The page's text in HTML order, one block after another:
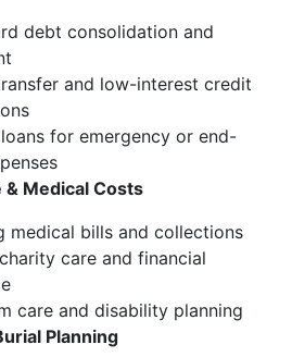
debt consolidation and
and low-interest credit
for emergency or end-
& Medical Costs
medical bills and collections
care and financial
care and disability planning
Planning